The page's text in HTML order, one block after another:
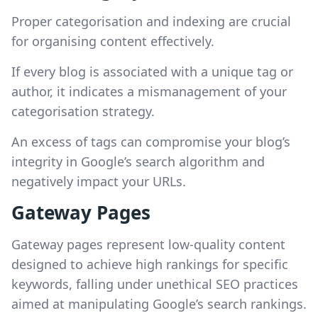
Proper categorisation and indexing are crucial
for organising content effectively.
If every blog is associated with a unique tag or
author, it indicates a mismanagement of your
categorisation strategy.
An excess of tags can compromise your blog’s
integrity in Google’s search algorithm and
negatively impact your URLs.
Gateway Pages
Gateway pages represent low-quality content
designed to achieve high rankings for specific
keywords, falling under unethical SEO practices
aimed at manipulating Google’s search rankings.